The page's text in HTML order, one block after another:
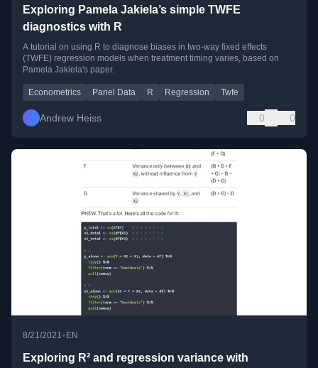
Exploring Pamela Jakiela’s simple TWFE
diagnostics with R
A tutorial on using R to diagnose biases in two-way fixed effects
(TWFE) regression models when treatment timing varies, based on
Pamela Jakiela's paper.
Econometrics Panel Data R Regression Twfe
Andrew Heiss 0 0
8/21/2021• EN
Exploring R² and regression variance with